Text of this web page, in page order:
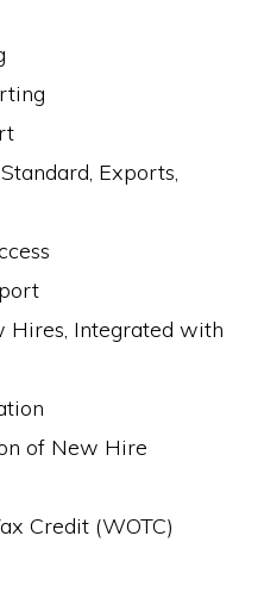
Exports,
Hires, Integrated with
of New Hire
Credit (WOTC)